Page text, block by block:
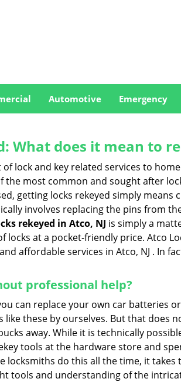
Automotive Emergency
What does it mean to
lock and key related services to
the most common and sought after
getting locks rekeyed simply
involves replacing the pins from
rekeyed in Atco, NJ is simply a
locks at a pocket-friendly price. Atco
affordable services in Atco, NJ . In
professional help?
can replace your own car batteries
like these by ourselves. But that
away. While it is technically
tools at the hardware store and
locksmiths do this all the time, it
tools and understanding of the